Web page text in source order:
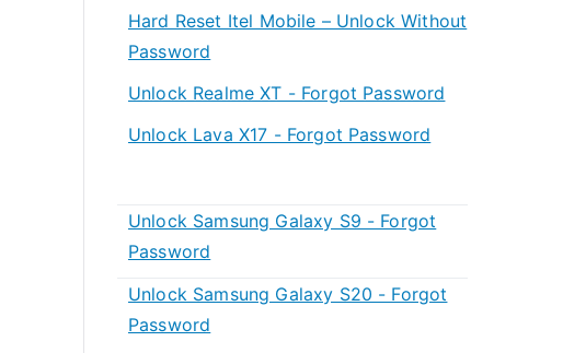
Hard Reset Itel Mobile – Unlock Without
Password
Unlock Realme XT - Forgot Password
Unlock Lava X17 - Forgot Password
Unlock Samsung Galaxy S9 - Forgot
Password
Unlock Samsung Galaxy S20 - Forgot
Password